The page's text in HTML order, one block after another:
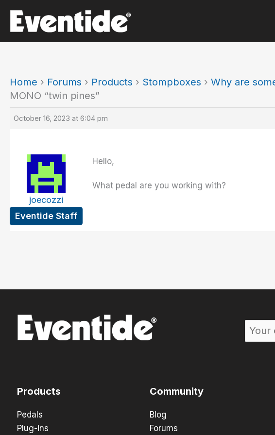
content
Home › Forums › Products › Stompboxes › Why are
MONO “twin pines”
October 16, 2023 at 6:04 pm
joecozzi
Eventide Staff
Hello,
What pedal are you working with?
Products
Pedals
Plug-ins
Community
Blog
Forums